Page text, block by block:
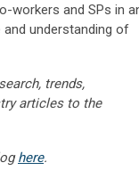
workers and SPs in
and understanding of
trends,
articles to the
here.